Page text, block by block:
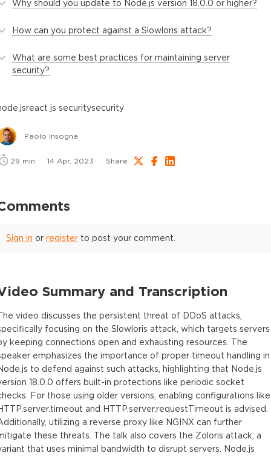
Why should you update to Node.js version 18.0.0 or higher?
How can you protect against a Slowloris attack?
What are some best practices for maintaining server
security?
react js securitysecurity
Paolo Insogna
29 min 14 Apr, 2023 Share
Sign in or register to post your comment.
Summary and Transcription
video discusses the persistent threat of DDoS attacks,
focusing on the Slowloris attack, which targets servers
keeping connections open and exhausting resources. The
emphasizes the importance of proper timeout handling in
to defend against such attacks, highlighting that Node.js
18.0.0 offers built-in protections like periodic socket
For those using older versions, enabling configurations like
and HTTP.server.requestTimeout is advised.
utilizing a reverse proxy like NGINX can further
these threats. The talk also covers the Zoloris attack, a
that uses minimal bandwidth to disrupt servers. Node.js